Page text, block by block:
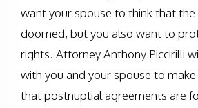
want your spouse to think that the
doomed, but you also want to
rights. Attorney Anthony Piccirilli
with you and your spouse to
that postnuptial agreements are